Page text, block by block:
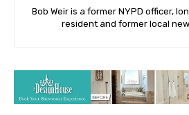
Bob Weir is a former NYPD officer,
resident and former local